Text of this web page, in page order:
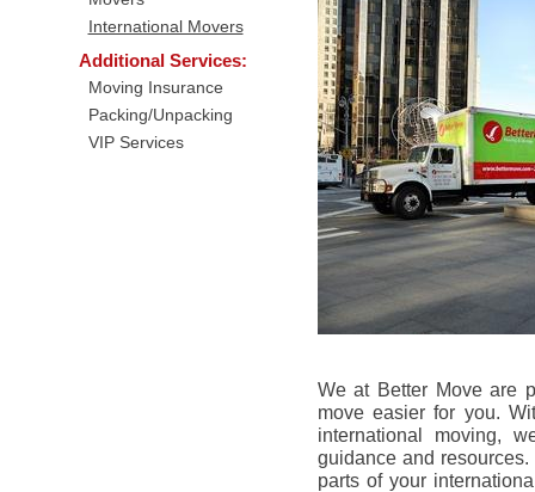
International Movers
Additional Services:
Moving Insurance
Packing/Unpacking
VIP Services
We at Better Move are
move easier for you.
international moving,
guidance and resources.
parts of your